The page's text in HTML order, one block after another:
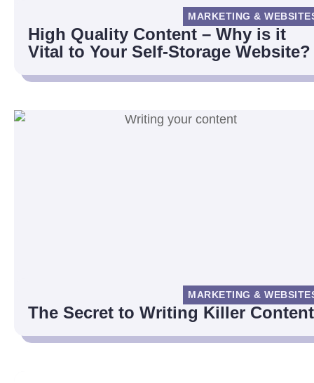
MARKETING &
High Quality Content – Why is it
Vital to Your Self-Storage Website?
MARKETING &
The Secret to Writing Killer Content